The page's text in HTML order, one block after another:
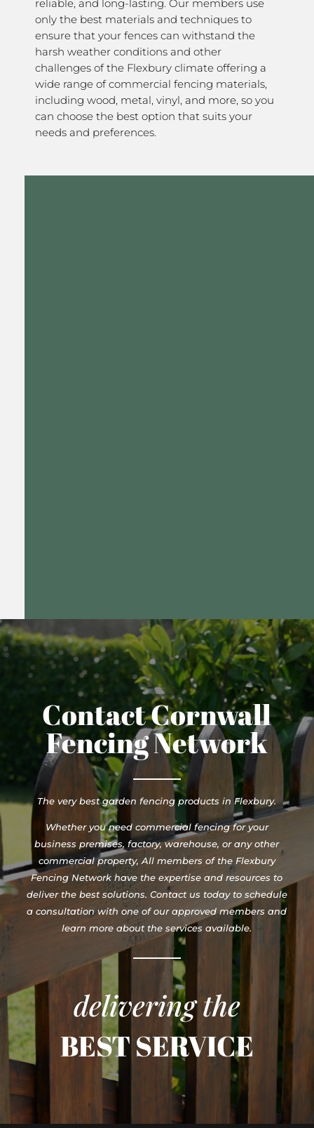
reliable, and long-lasting. Our members use
only the best materials and techniques to
ensure that your fences can withstand the
harsh weather conditions and other
challenges of the Flexbury climate offering a
wide range of commercial fencing materials,
including wood, metal, vinyl, and more, so you
can choose the best option that suits your
needs and preferences.
Contact Cornwall
Fencing Network
The very best garden fencing products in Flexbury.
Whether you need commercial fencing for your
business premises, factory, warehouse, or any other
commercial property, All members of the Flexbury
Fencing Network have the expertise and resources to
deliver the best solutions. Contact us today to schedule
a consultation with one of our approved members and
learn more about the services available.
delivering the
BEST SERVICE